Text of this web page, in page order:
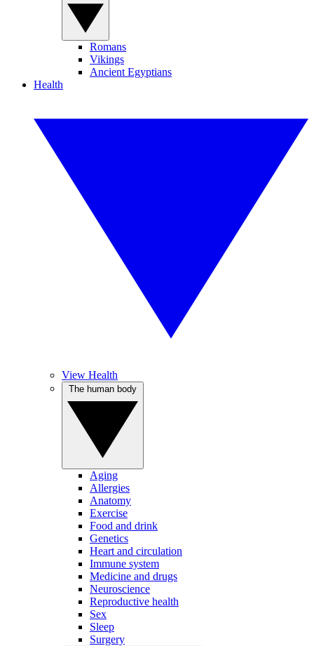
Romans
Vikings
Ancient Egyptians
Health
View Health
Aging
Allergies
Anatomy
Exercise
Food and drink
Genetics
Heart and circulation
Immune system
Medicine and drugs
Neuroscience
Reproductive health
Sex
Sleep
Surgery